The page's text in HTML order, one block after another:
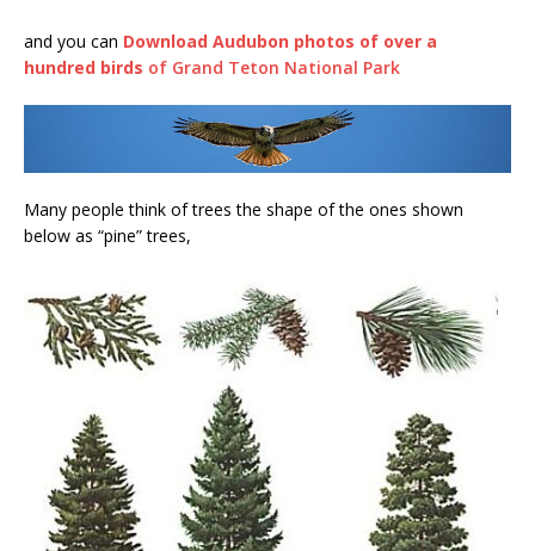
and you can Download Audubon photos of over a
hundred birds of Grand Teton National Park
Many people think of trees the shape of the ones shown
below as “pine” trees,